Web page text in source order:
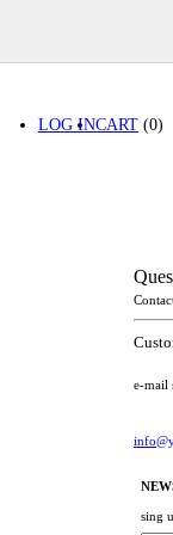
CART (0)
LOG IN
e-mail
sing